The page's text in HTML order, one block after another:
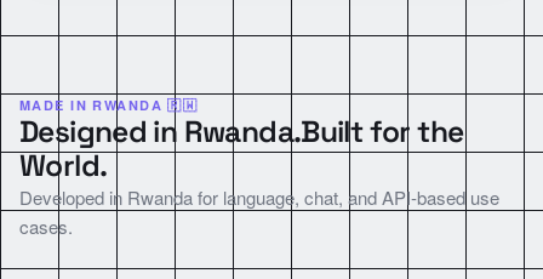
MADE IN RWANDA 🇷🇼
Designed in Rwanda.Built for the
World.
Developed in Rwanda for language, chat, and API-based use
cases.